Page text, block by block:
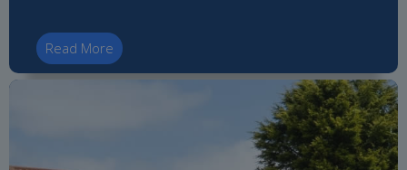
Read More